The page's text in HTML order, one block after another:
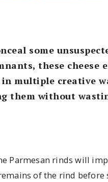
some
these cheese
multiple creative
them without
Parmesan rinds will
of the rind before